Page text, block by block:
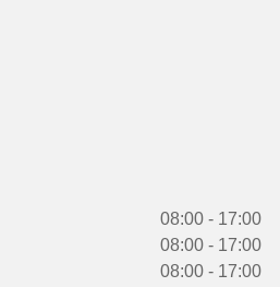
08:00 - 17:00
08:00 - 17:00
08:00 - 17:00